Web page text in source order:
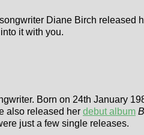
Diane Birch
it with you.
Born on 24th January
also released her debut album
just a few single releases.